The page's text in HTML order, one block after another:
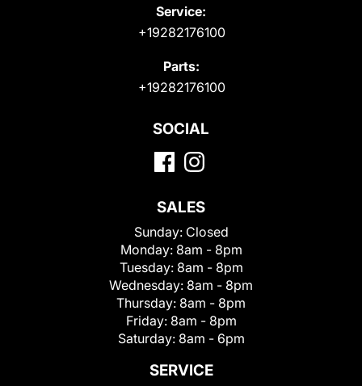
Service:
+19282176100
Parts:
+19282176100
SOCIAL
SALES
Sunday: Closed
Monday: 8am - 8pm
Tuesday: 8am - 8pm
Wednesday: 8am - 8pm
Thursday: 8am - 8pm
Friday: 8am - 8pm
Saturday: 8am - 6pm
SERVICE